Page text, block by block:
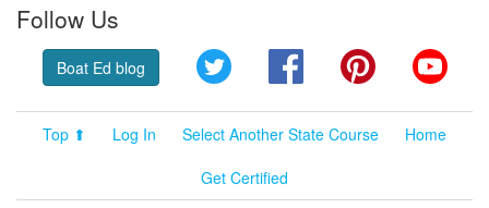
Follow Us
Boat Ed blog Twitter FacebookPinterest
Top ⬆ Log In Select Another State Course
Home
Get Certified